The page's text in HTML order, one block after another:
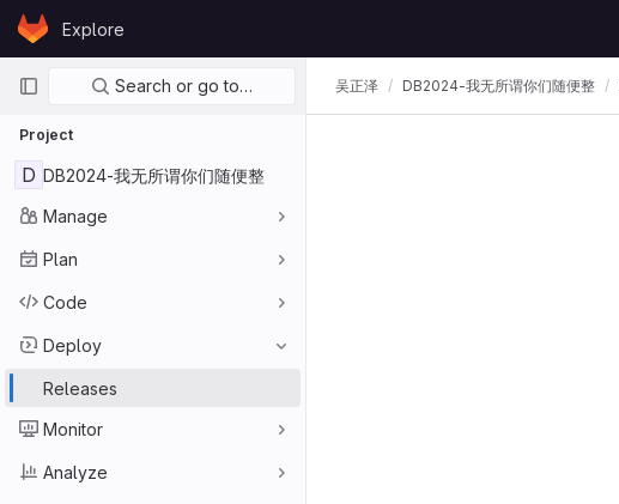
Skip to content
GitLabExplore
Primary navigation
Search or go to…
Project
D DB2024-我无所谓你们随便整
Manage
Plan
Code
Deploy
Releases
Monitor
Analyze
吴正泽 DB2024-我无所谓你们随便整